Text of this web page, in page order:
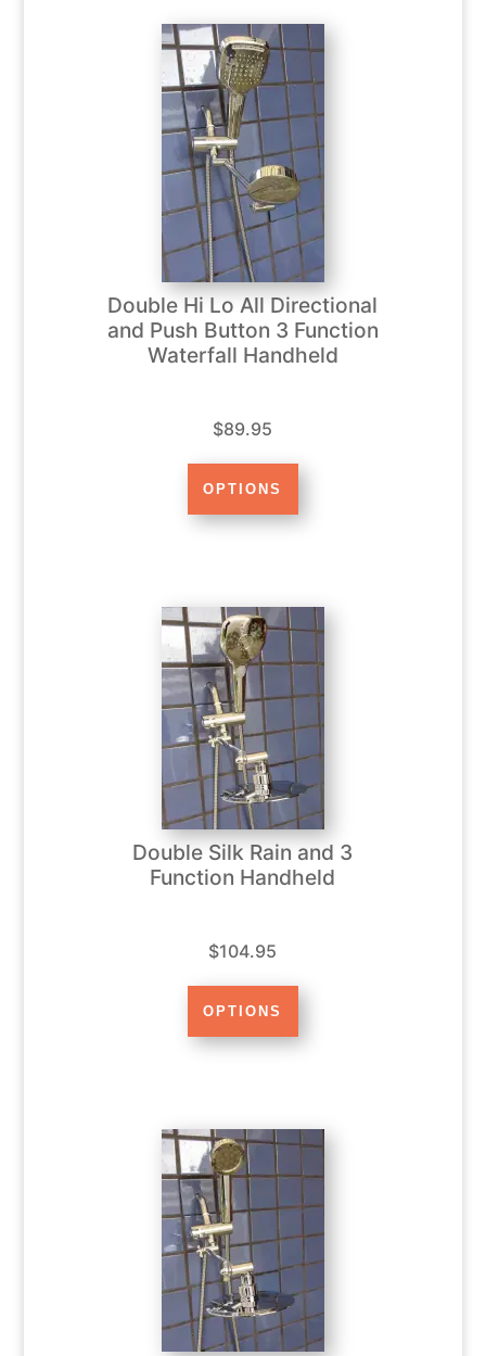
Double Hi Lo All Directional
and Push Button 3 Function
Waterfall Handheld
$89.95
Double Silk Rain and 3
Function Handheld
$104.95